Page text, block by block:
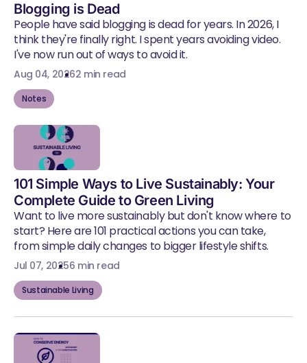
Blogging is Dead
People have said blogging is dead for years. In 2026, I
think they're finally right. I spent years avoiding video.
I've now run out of ways to avoid it.
Aug 04, 20262 min read
Notes
101 Simple Ways to Live Sustainably: Your
Complete Guide to Green Living
Want to live more sustainably but don't know where to
start? Here are 101 practical actions you can take,
from simple daily changes to bigger lifestyle shifts.
Jul 07, 20256 min read
Sustainable Living